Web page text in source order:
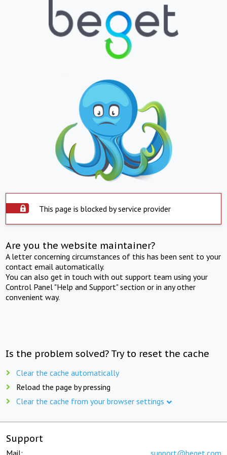
This page is blocked by service provider
Are you the website maintainer?
A letter concerning circumstances of this has been sent to your
contact email automatically.
You can also get in touch with out support team using your
Control Panel "Help and Support" section or in any other
convenient way.
Is the problem solved? Try to reset the cache
Clear the cache automatically
Reload the page by pressing
Clear the cache from your browser settings
Support
Mail: support@beget.com